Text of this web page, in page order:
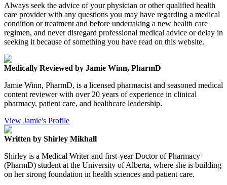
Always seek the advice of your physician or other qualified health
care provider with any questions you may have regarding a medical
condition or treatment and before undertaking a new health care
regimen, and never disregard professional medical advice or delay in
seeking it because of something you have read on this website.
Medically Reviewed by Jamie Winn, PharmD
Jamie Winn, PharmD, is a licensed pharmacist and seasoned medical
content reviewer with over 20 years of experience in clinical
pharmacy, patient care, and healthcare leadership.
View Jamie's Profile
Written by Shirley Mikhall
Shirley is a Medical Writer and first-year Doctor of Pharmacy
(PharmD) student at the University of Alberta, where she is building
on her strong foundation in health sciences and patient care.